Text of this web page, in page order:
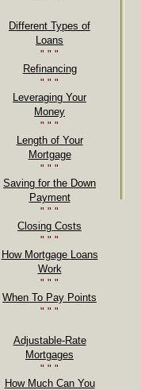
Different Types of
Loans
" " "
Refinancing
" " "
Leveraging Your
Money
" " "
Length of Your
Mortgage
" " "
Saving for the Down
Payment
" " "
Closing Costs
" " "
How Mortgage Loans
Work
" " "
When To Pay Points
" " "
Adjustable-Rate
Mortgages
" " "
How Much Can You